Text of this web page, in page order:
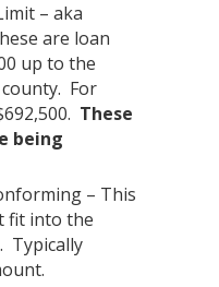
– aka
are loan
up to the
For
These
being
– This
fit into the
Typically